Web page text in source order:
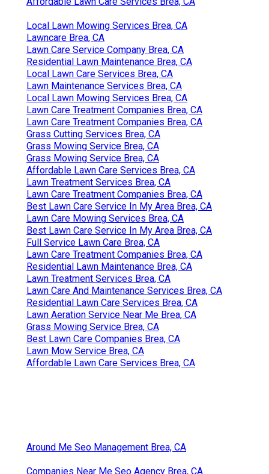
Local Lawn Mowing Services Brea, CA
Lawncare Brea, CA
Lawn Care Service Company Brea, CA
Residential Lawn Maintenance Brea, CA
Local Lawn Care Services Brea, CA
Lawn Maintenance Services Brea, CA
Local Lawn Mowing Services Brea, CA
Lawn Care Treatment Companies Brea, CA
Lawn Care Treatment Companies Brea, CA
Grass Cutting Services Brea, CA
Grass Mowing Service Brea, CA
Grass Mowing Service Brea, CA
Affordable Lawn Care Services Brea, CA
Lawn Treatment Services Brea, CA
Lawn Care Treatment Companies Brea, CA
Best Lawn Care Service In My Area Brea, CA
Lawn Care Mowing Services Brea, CA
Best Lawn Care Service In My Area Brea, CA
Full Service Lawn Care Brea, CA
Lawn Care Treatment Companies Brea, CA
Residential Lawn Maintenance Brea, CA
Lawn Treatment Services Brea, CA
Lawn Care And Maintenance Services Brea, CA
Residential Lawn Care Services Brea, CA
Lawn Aeration Service Near Me Brea, CA
Grass Mowing Service Brea, CA
Best Lawn Care Companies Brea, CA
Lawn Mow Service Brea, CA
Affordable Lawn Care Services Brea, CA
Around Me Seo Management Brea, CA
Companies Near Me Seo Agency Brea, CA